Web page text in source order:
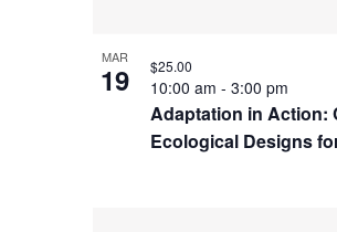
MAR
19
Adaptation in Action:
Ecological Designs
10:00 am - 3:00 pm
$25.00